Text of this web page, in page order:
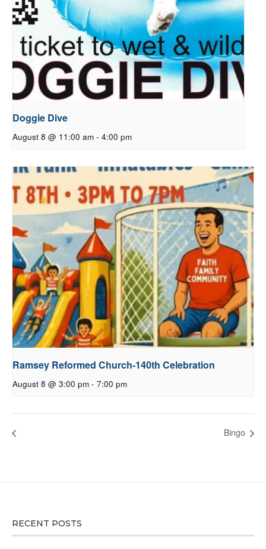
Doggie Dive
August 8 @ 11:00 am - 4:00 pm
Ramsey Reformed Church-140th Celebration
August 8 @ 3:00 pm - 7:00 pm
Bingo
RECENT POSTS